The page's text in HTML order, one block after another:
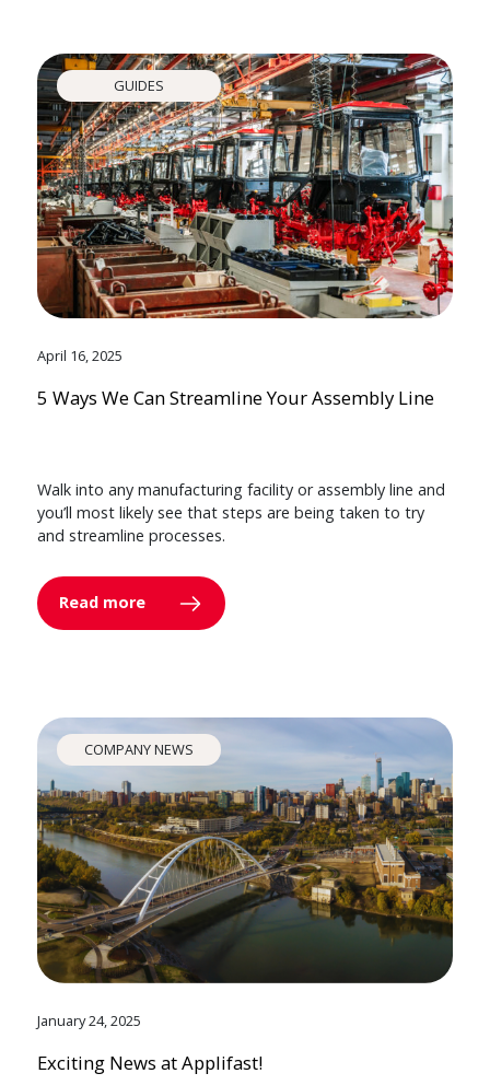
GUIDES
April 16, 2025
5 Ways We Can Streamline Your Assembly Line
Walk into any manufacturing facility or assembly line and
you’ll most likely see that steps are being taken to try
and streamline processes.
Read more
COMPANY NEWS
January 24, 2025
Exciting News at Applifast!